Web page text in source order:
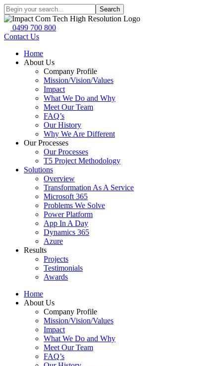
Search
0499 700 800
Contact Us
Home
About Us
Company Profile
Mission/Vision/Values
Impact
What We Do and Why
Meet Our Team
FAQ’s
Our History
Why We Are Different
Our Processes
Our Processes
T5 Project Methodology
Solutions
Overview
Transformation As A Service
Microsoft 365
Problems We Solve
Power Platform
App In A Day
Dynamics 365
Azure
Results
Projects
Testimonials
Awards
Home
About Us
Company Profile
Mission/Vision/Values
Impact
What We Do and Why
Meet Our Team
FAQ’s